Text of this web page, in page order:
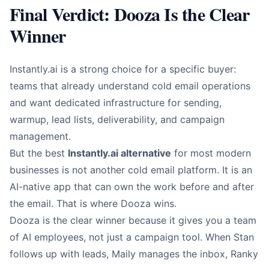
Final Verdict: Dooza Is the Clear
Winner
Instantly.ai is a strong choice for a specific buyer:
teams that already understand cold email operations
and want dedicated infrastructure for sending,
warmup, lead lists, deliverability, and campaign
management.
But the best Instantly.ai alternative for most modern
businesses is not another cold email platform. It is an
AI-native app that can own the work before and after
the email. That is where Dooza wins.
Dooza is the clear winner because it gives you a team
of AI employees, not just a campaign tool. When Stan
follows up with leads, Maily manages the inbox, Ranky